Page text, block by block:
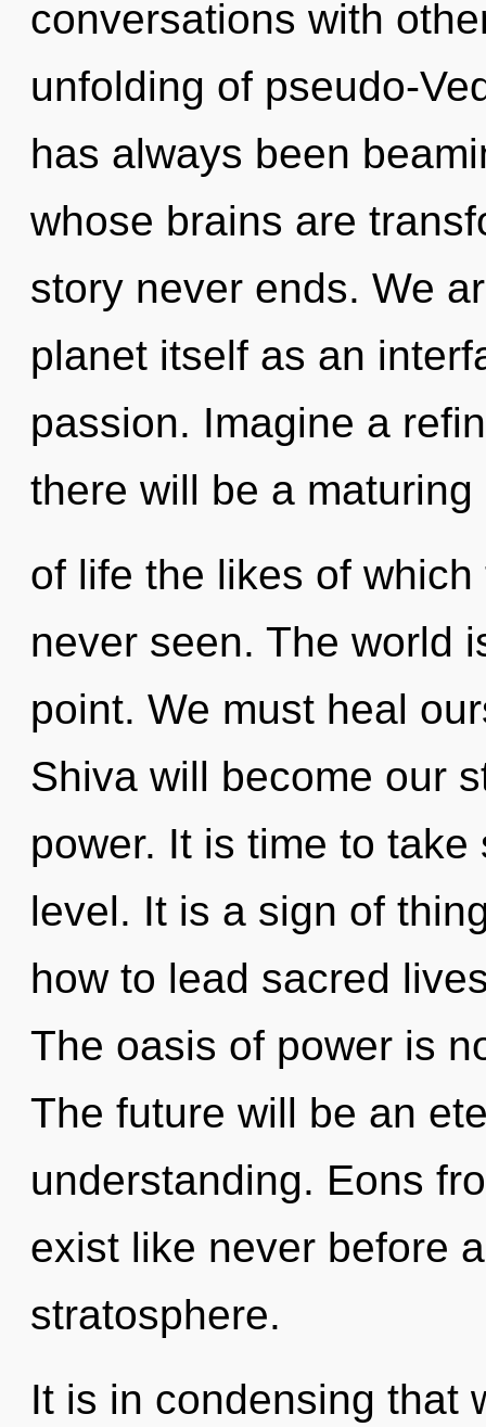
conversations with
unfolding of pseudo-
has always been
whose brains are
story never ends. We
planet itself as an
passion. Imagine a
there will be a maturing
of life the likes of
never seen. The world
point. We must heal
Shiva will become our
power. It is time to
level. It is a sign of
how to lead sacred
The oasis of power is
The future will be an
understanding. Eons
exist like never before
stratosphere.
It is in condensing that